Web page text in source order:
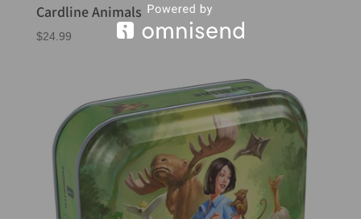
Cardline Animals
$24.99